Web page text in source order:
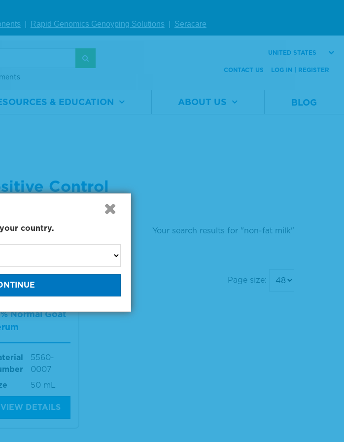
Rapid Genomics Genoyping Solutions Seracare
UNITED STATES
CONTACT US LOG IN | REGISTER
& EDUCATION ABOUT US BLOG
Control
what you are searching for:
Your search results for "non-fat milk"
Page size:
Normal Goat
5560-
0007
50 mL
VIEW DETAILS
country.